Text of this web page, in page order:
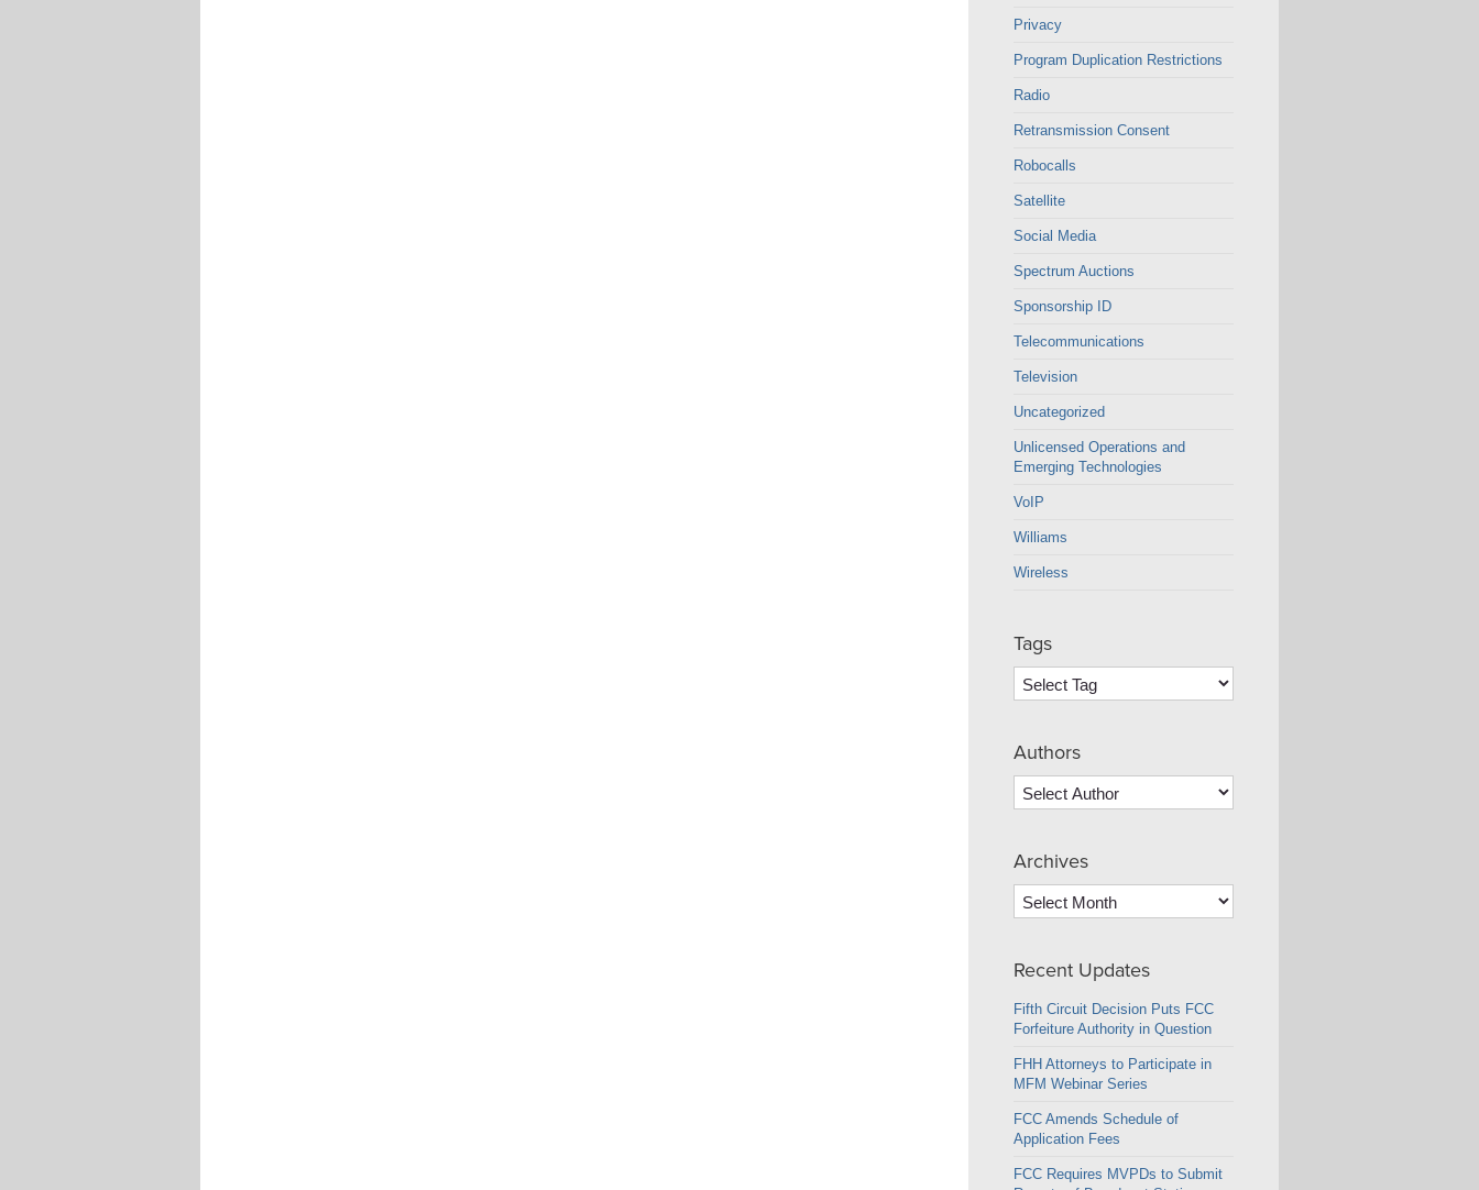
Privacy
Program Duplication Restrictions
Radio
Retransmission Consent
Robocalls
Satellite
Social Media
Spectrum Auctions
Sponsorship ID
Telecommunications
Television
Uncategorized
Unlicensed Operations and
Emerging Technologies
VoIP
Williams
Wireless
Tags
Authors
Archives
Archives
Recent Updates
Fifth Circuit Decision Puts FCC
Forfeiture Authority in Question
FHH Attorneys to Participate in
MFM Webinar Series
FCC Amends Schedule of
Application Fees
FCC Requires MVPDs to Submit